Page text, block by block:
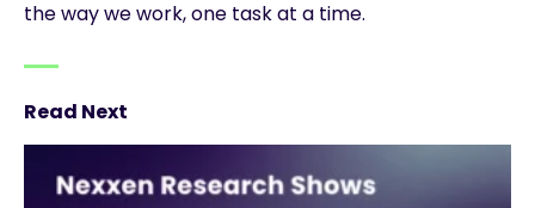
the way we work, one task at a time.
Read Next